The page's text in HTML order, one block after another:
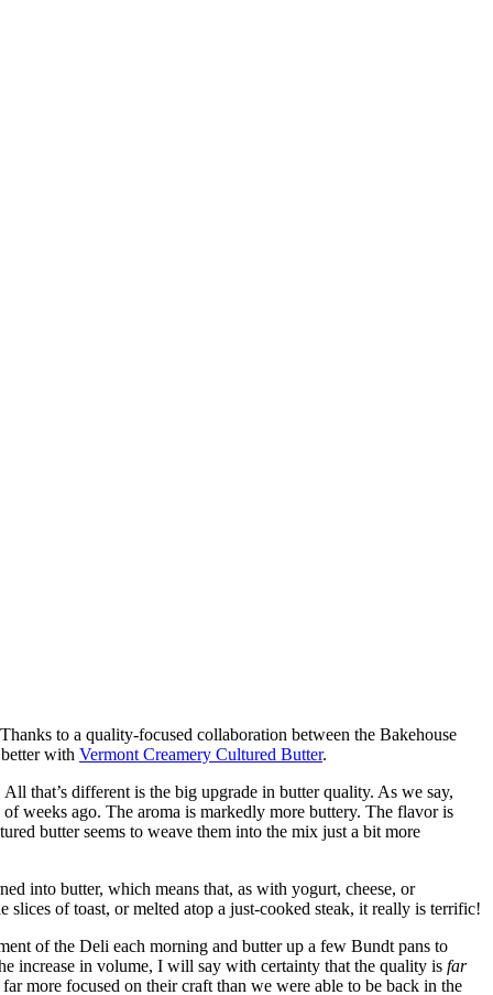
to a quality-focused collaboration between the Bakehouse
with Vermont Creamery Cultured Butter.
that’s different is the big upgrade in butter quality. As we say,
weeks ago. The aroma is markedly more buttery. The flavor is
butter seems to weave them into the mix just a bit more
into butter, which means that, as with yogurt, cheese, or
of toast, or melted atop a just-cooked steak, it really is terrific!
of the Deli each morning and butter up a few Bundt pans to
increase in volume, I will say with certainty that the quality is far
more focused on their craft than we were able to be back in the